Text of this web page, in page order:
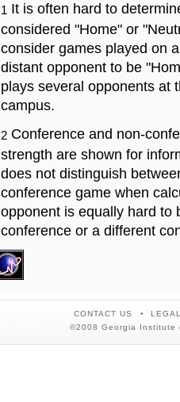
1 It is often hard to
considered "Home" or
consider games played on
distant opponent to be
plays several opponents at
campus.
2 Conference and non-
strength are shown for
does not distinguish
conference game when
opponent is equally hard to
conference or a different
CONTACT US
©2008 Georgia Institute